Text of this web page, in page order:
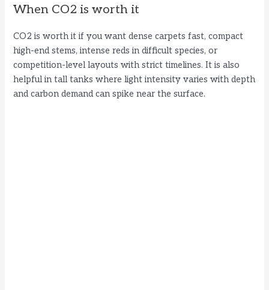
When CO2 is worth it
CO2 is worth it if you want dense carpets fast, compact
high-end stems, intense reds in difficult species, or
competition-level layouts with strict timelines. It is also
helpful in tall tanks where light intensity varies with depth
and carbon demand can spike near the surface.